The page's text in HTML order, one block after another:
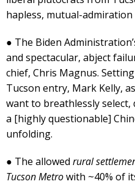
hapless, mutual-
● The Biden
and spectacular, abject
chief, Chris Magnus.
Tucson entry, Mark Kelly,
want to breathlessly
a [highly questionable]
unfolding.
● The allowed rural
Tucson Metrowith ~40% of